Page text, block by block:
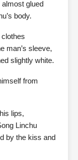
glued
body.
man’s sleeve,
slightly white.
from
lips,
Linchu
by the kiss and